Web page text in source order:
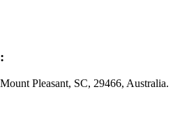
Pleasant, SC, 29466, Australia.